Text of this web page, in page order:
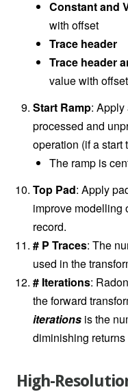
Constant and
with offset
Trace header
Trace header
value with offset
Start Ramp:
processed and
operation (if a start
The ramp is
Top Pad: Apply
improve modelling
record.
# P Traces: The
used in the
# Iterations:
the forward
iterations is the
diminishing
High-